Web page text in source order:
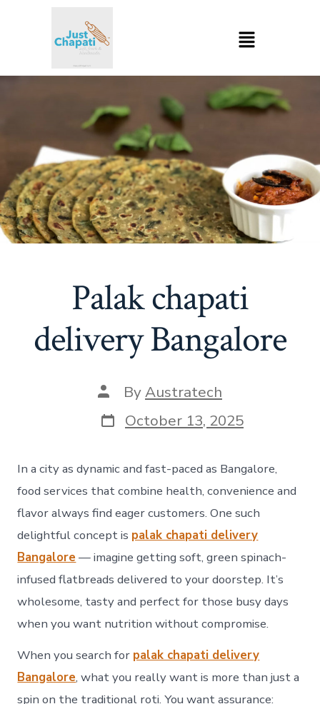
Palak chapati
delivery Bangalore
ByAustratech
October 13, 2025
In a city as dynamic and fast-paced as Bangalore,
food services that combine health, convenience and
flavor always find eager customers. One such
delightful concept is palak chapati delivery
Bangalore— imagine getting soft, green spinach-
infused flatbreads delivered to your doorstep. It’s
wholesome, tasty and perfect for those busy days
when you want nutrition without compromise.
When you search for palak chapati delivery
Bangalore, what you really want is more than just a
spin on the traditional roti. You want assurance: